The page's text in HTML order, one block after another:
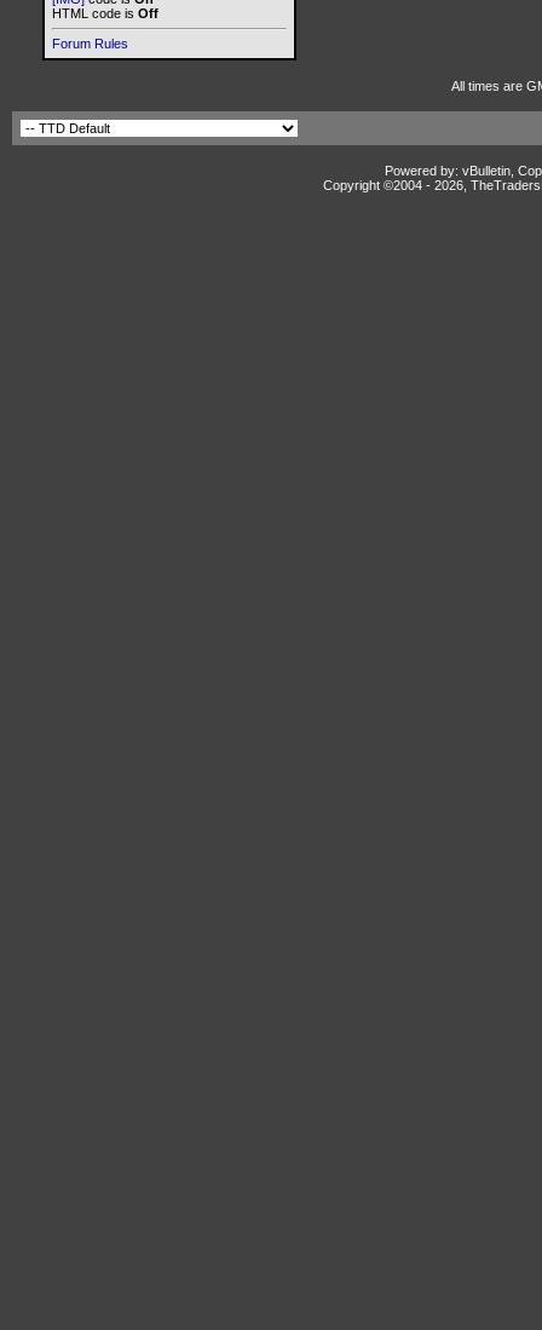
HTML code is Off
Forum Rules
All times are
Powered by: vBulletin,
Copyright ©2004 - 2026,